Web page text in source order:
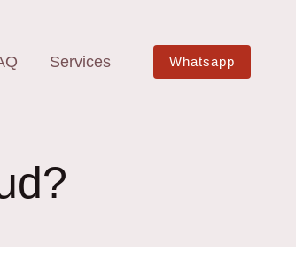
Services Whatsapp